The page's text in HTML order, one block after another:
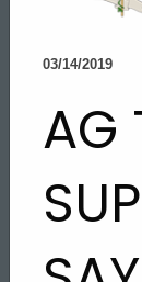
Topic Search
03/14/2019
AG